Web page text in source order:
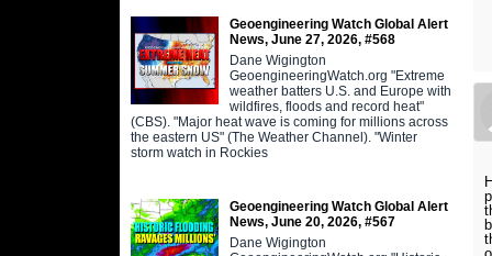
Geoengineering Watch Global Alert
News, June 27, 2026, #568
Dane Wigington
GeoengineeringWatch.org "Extreme
weather batters U.S. and Europe with
wildfires, floods and record heat"
(CBS). "Major heat wave is coming for millions across
the eastern US" (The Weather Channel). "Winter
storm watch in Rockies
Geoengineering Watch Global Alert
News, June 20, 2026, #567
Dane Wigington